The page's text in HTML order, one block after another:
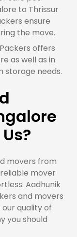
to Thrissur
ensure
the move.
offers
as well as in
storage needs.
movers from
mover
Aadhunik
and movers
quality of
you should